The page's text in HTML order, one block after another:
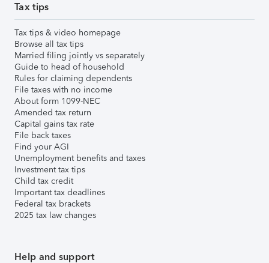
Tax tips
Tax tips & video homepage
Browse all tax tips
Married filing jointly vs separately
Guide to head of household
Rules for claiming dependents
File taxes with no income
About form 1099-NEC
Amended tax return
Capital gains tax rate
File back taxes
Find your AGI
Unemployment benefits and taxes
Investment tax tips
Child tax credit
Important tax deadlines
Federal tax brackets
2025 tax law changes
Help and support